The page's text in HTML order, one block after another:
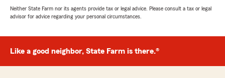
Neither State Farm nor its agents provide tax or legal advice. Please consult a tax or legal
advisor for advice regarding your personal circumstances.
Like a good neighbor, State Farm is there.®